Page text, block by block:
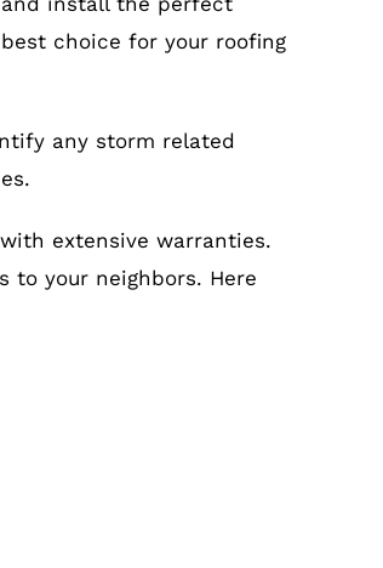
choice for your roofing
any storm related
extensive warranties.
your neighbors. Here